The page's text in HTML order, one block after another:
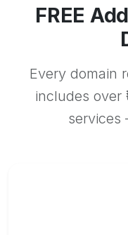
FREE
Every domain
includes over
services